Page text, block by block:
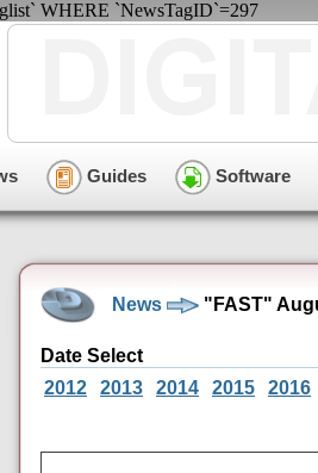
WHERE `NewsTagID`=297
Guides Software
News "FAST"
Date Select
2012
2013 2014 2015 2016